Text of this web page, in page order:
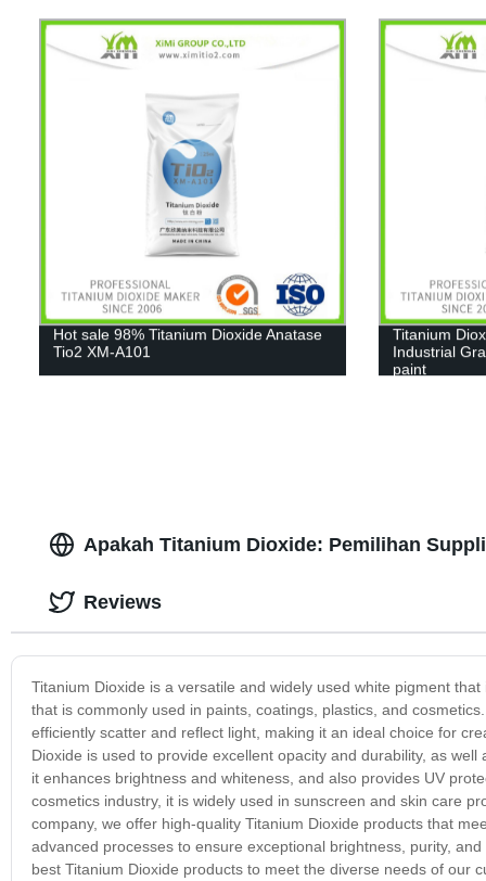
Hot sale 98% Titanium Dioxide Anatase
Tio2 XM-A101
Titanium
Industrial
paint
Apakah Titanium Dioxide: Pemilihan
Titanium Dioxide is a versatile and widely used white pigment
that is commonly used in paints, coatings, plastics, and
efficiently scatter and reflect light, making it an ideal choice for
Dioxide is used to provide excellent opacity and durability, as
it enhances brightness and whiteness, and also provides UV
cosmetics industry, it is widely used in sunscreen and skin care
company, we offer high-quality Titanium Dioxide products that
advanced processes to ensure exceptional brightness, purity,
best Titanium Dioxide products to meet the diverse needs of our
Reviews